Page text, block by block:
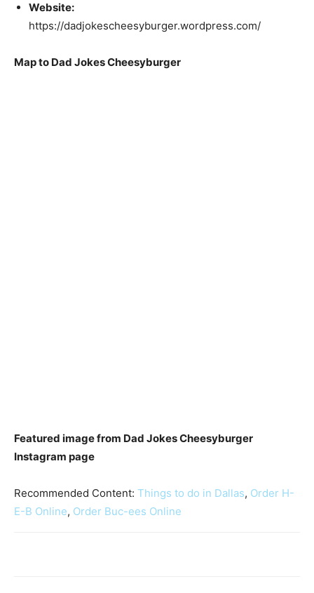
Website:
https://dadjokescheesyburger.wordpress.com/
Map to Dad Jokes Cheesyburger
Featured image from Dad Jokes Cheesyburger
Instagram page
Recommended Content: Things to do in Dallas, Order H-
E-B Online, Order Buc-ees Online